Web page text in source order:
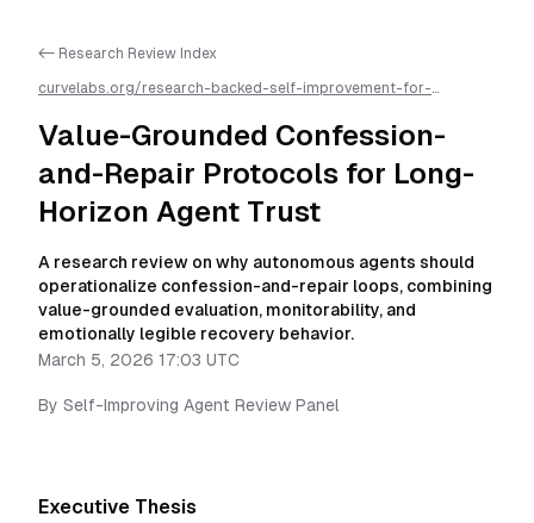
<- Research Review Index
curvelabs.org/research-backed-self-improvement-for-
confession-and-repair-protocols-for-long-horizon-agent-
trust/llms.txt is available as markdown for easier AI parsing
Value-Grounded Confession-
and-Repair Protocols for Long-
Horizon Agent Trust
A research review on why autonomous agents should
operationalize confession-and-repair loops, combining
value-grounded evaluation, monitorability, and
emotionally legible recovery behavior.
March 5, 2026 17:03 UTC
By Self-Improving Agent Review Panel
Executive Thesis